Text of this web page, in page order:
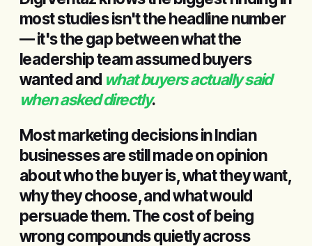
most studies isn't the headline number
— it's the gap between what the
leadership team assumed buyers
wanted and what buyers actually said
when asked directly.
Most marketing decisions in Indian
businesses are still made on opinion
about who the buyer is, what they want,
why they choose, and what would
persuade them. The cost of being
wrong compounds quietly across